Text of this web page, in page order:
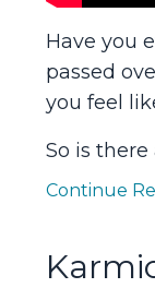
Have you
passed
you feel
So is
Continue